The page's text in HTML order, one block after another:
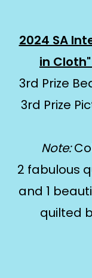
2024 SA
in
3rd Prize
3rd Prize
Note:
2 fabulous
and 1
quilted